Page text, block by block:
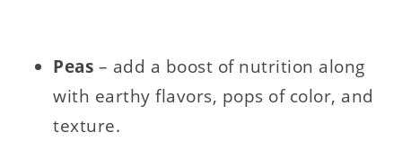
Peas – add a boost of nutrition along
with earthy flavors, pops of color, and
texture.